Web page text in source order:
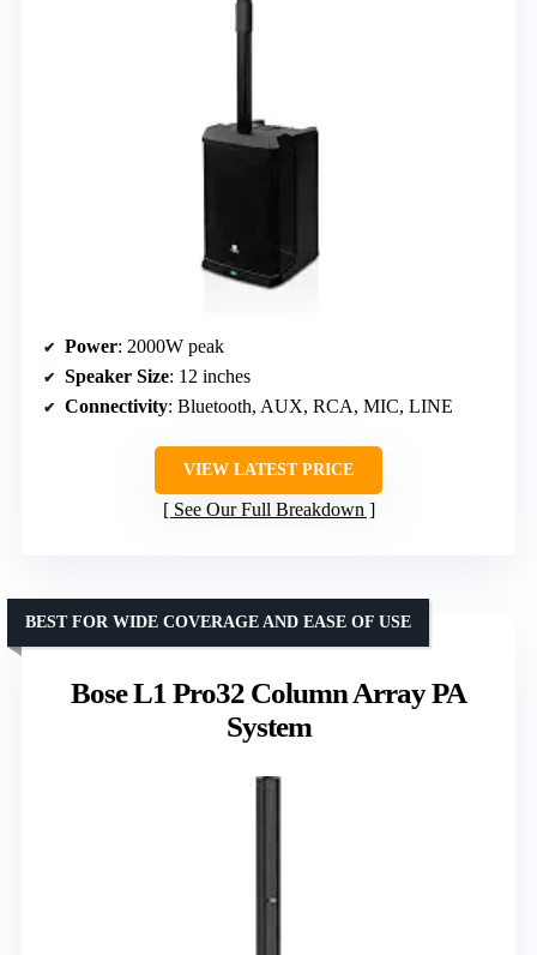
Power: 2000W peak
Speaker Size: 12 inches
Connectivity: Bluetooth, AUX, RCA, MIC, LINE
VIEW LATEST PRICE
See Our Full Breakdown
Bose L1 Pro32 Column Array PA
System
BEST FOR WIDE COVERAGE AND EASE OF USE